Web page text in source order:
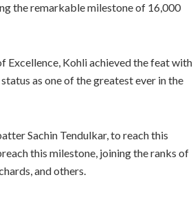
the remarkable milestone of 16,000
Excellence, Kohli achieved the feat with
as one of the greatest ever in the
Sachin Tendulkar, to reach this
this milestone, joining the ranks of
and others.